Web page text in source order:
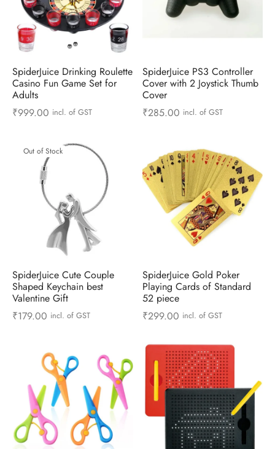
SpiderJuice Drinking Roulette
Casino Fun Game Set for
Adults
₹999.00 incl. of GST
SpiderJuice PS3 Controller
Cover with 2 Joystick Thumb
Cover
₹285.00 incl. of GST
Out of Stock
SpiderJuice Cute Couple
Shaped Keychain best
Valentine Gift
₹179.00 incl. of GST
SpiderJuice Gold Poker
Playing Cards of Standard
52 piece
₹299.00 incl. of GST
& Gardening
& Stationary
& Camping
Hardware
Motorbike
Candles
Pads
and Brackets
& Clips
Organizers
& Bells
& Pourer
Straws
& Peelers
& Graters
and Scraper
& Sieves
Molds
& Dish Plates
Weight Scale
Accessories
Accessories
Components
& Sealers
& Selfie Stick
Kit
& Splitters